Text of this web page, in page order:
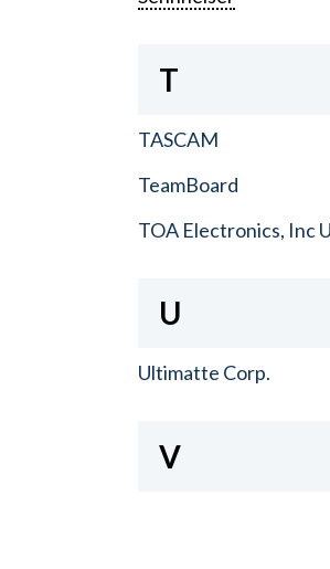
T
TASCAM
TeamBoard
TOA Electronics, Inc
U
Ultimatte Corp.
V